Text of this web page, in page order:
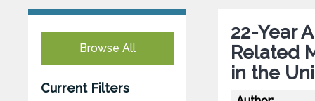
Browse All
Current Filters
22-Year
Related
in the